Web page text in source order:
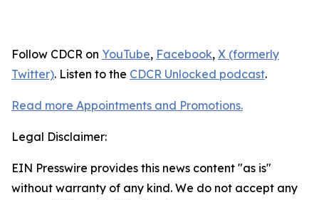
Follow CDCR on YouTube, Facebook, X (formerly
Twitter). Listen to the CDCR Unlocked podcast.
Read more Appointments and Promotions.
Legal Disclaimer:
EIN Presswire provides this news content "as is"
without warranty of any kind. We do not accept any